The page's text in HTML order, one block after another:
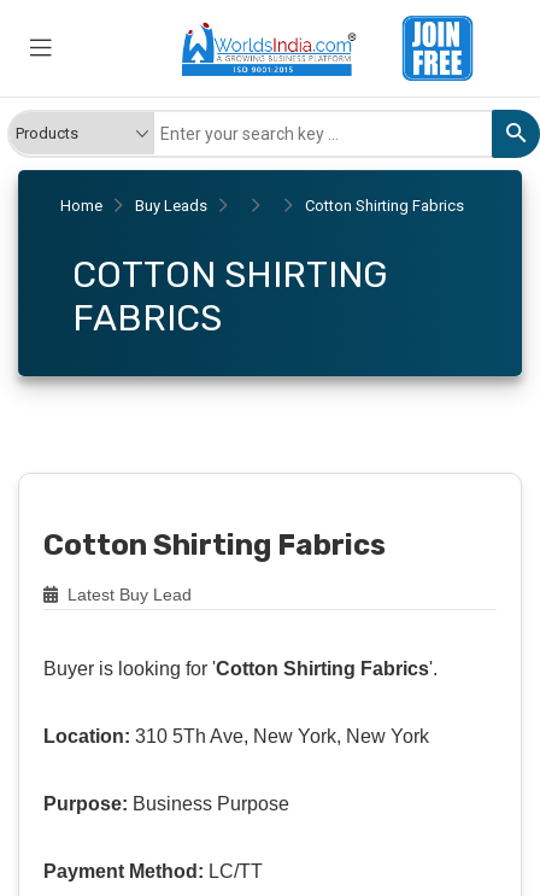
Home Buy Leads Cotton Shirting Fabrics
COTTON SHIRTING
FABRICS
Cotton Shirting Fabrics
Latest Buy Lead
Buyer is looking for 'Cotton Shirting Fabrics'.
Location: 310 5Th Ave, New York, New York
Purpose: Business Purpose
Payment Method: LC/TT